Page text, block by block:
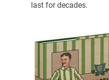
last for decades.